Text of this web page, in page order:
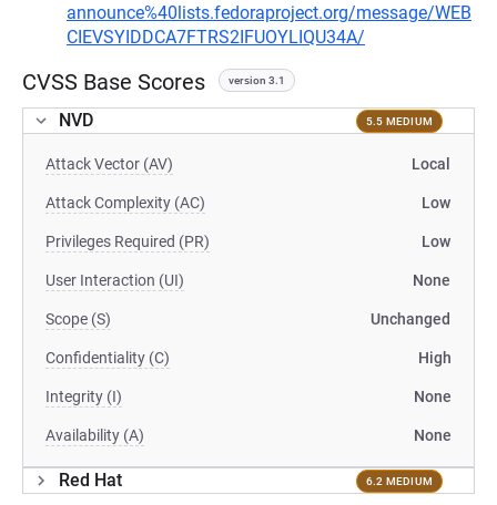
announce%40lists.fedoraproject.org/message/WEB
CIEVSYIDDCA7FTRS2IFUOYLIQU34A/
CVSS Base Scores version 3.1
NVD 5.5 MEDIUM
Attack Vector (AV) Local
Attack Complexity (AC) Low
Privileges Required (PR) Low
User Interaction (UI) None
Scope (S) Unchanged
Confidentiality (C) High
Integrity (I) None
Availability (A) None
Red Hat 6.2 MEDIUM